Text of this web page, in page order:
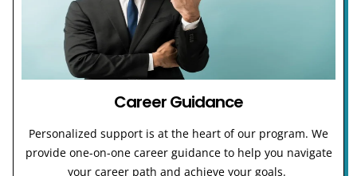
Career Guidance
Personalized support is at the heart of our program. We
provide one-on-one career guidance to help you navigate
your career path and achieve your goals.